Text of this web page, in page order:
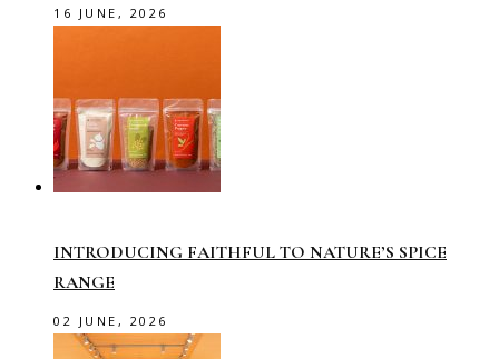
16 JUNE, 2026
INTRODUCING FAITHFUL TO NATURE’S SPICE
RANGE
02 JUNE, 2026